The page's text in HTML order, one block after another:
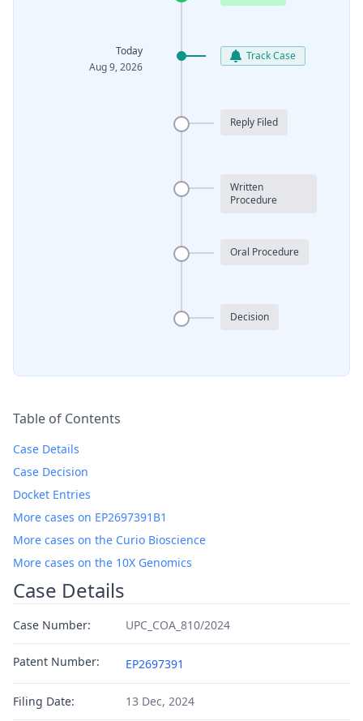
Today
Aug 9, 2026
Track Case
Reply Filed
Written
Procedure
Oral Procedure
Decision
Table of Contents
Case Details
Case Decision
Docket Entries
More cases on EP2697391B1
More cases on the Curio Bioscience
More cases on the 10X Genomics
Case Details
Case Number: UPC_COA_810/2024
Patent Number: EP2697391
Filing Date: 13 Dec, 2024